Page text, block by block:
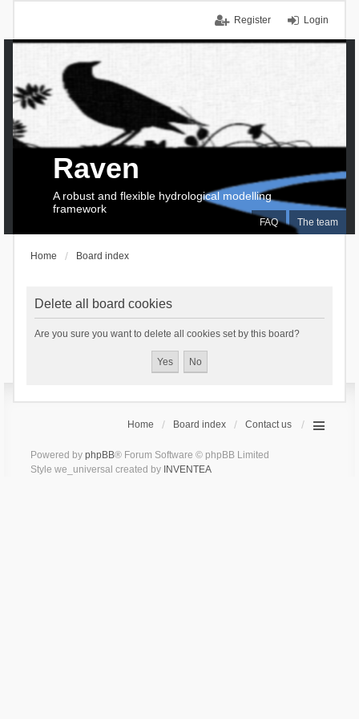
Login
Register
FAQ The team
Raven
A robust and flexible hydrological modelling
framework
Home Board index
Delete all board cookies
Are you sure you want to delete all cookies set by this board?
Home Board index Contact us
Powered by phpBB® Forum Software © phpBB Limited
Style we_universal created by INVENTEA